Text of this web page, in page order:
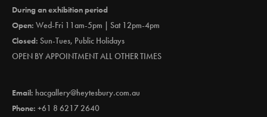
During an exhibition period
Open: Wed-Fri 11am-5pm | Sat 12pm-4pm
Closed: Sun-Tues, Public Holidays
OPEN BY APPOINTMENT ALL OTHER TIMES
Email: hacgallery@heytesbury.com.au
Phone: +61 8 6217 2640